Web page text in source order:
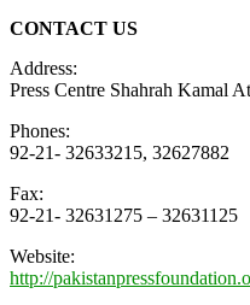
CONTACT US
Address:
Press Centre Shahrah Kamal
Phones:
92-21- 32633215, 32627882
Fax:
92-21- 32631275 – 32631125
Website:
http://